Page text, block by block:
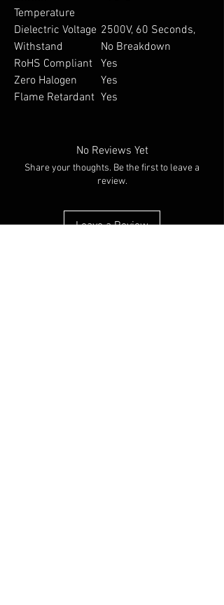
Temperature
Dielectric Voltage
Withstand
2500V, 60 Seconds,
No Breakdown
RoHS Compliant Yes
Zero Halogen
Yes
Flame Retardant Yes
No Reviews Yet
Share your thoughts. Be the first to leave a
review.
Leave a Review